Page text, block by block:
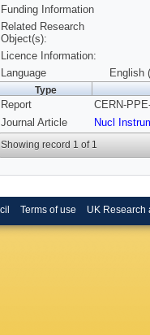
Funding Information
Related Research
Object(s):
Licence Information:
Language
English
Type
Report
CERN-
Journal Article
Nucl
Showing record 1 of 1
Terms of use UK Research